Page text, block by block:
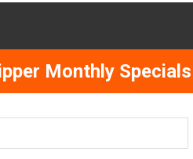
Monthly Specials